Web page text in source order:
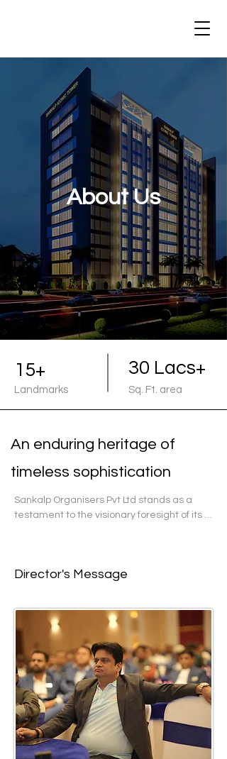
About Us
15+
Landmarks
30 Lacs+
Sq. Ft. area
An enduring heritage of
timeless sophistication
Sankalp Organisers Pvt Ltd stands as a
testament to the visionary foresight of its
construction, particularly in Ahmedabad,
and industrial projects, each a testament
to their commitment to excellence.
At the heart of every Sankalp endeavor lies
a dedicated team comprising skilled
architects, consultants, and contractors.
This team operates with unwavering
dedication, ensuring that each project is
not just completed but also exceeds
expectations in terms of quality and timely
Director's Message